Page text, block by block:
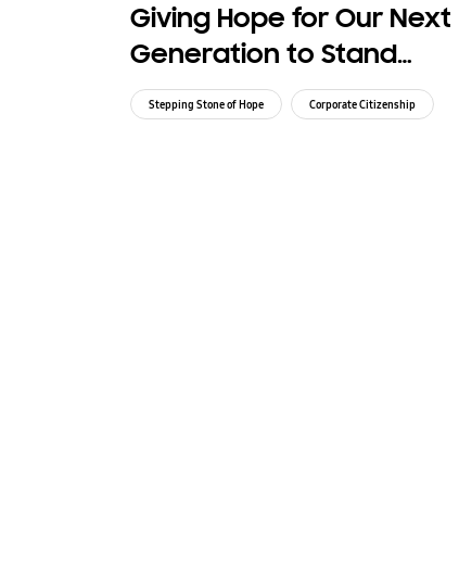
Giving Hope for Our Next
Generation to Stand
Independent
Stepping Stone of Hope Corporate Citizenship